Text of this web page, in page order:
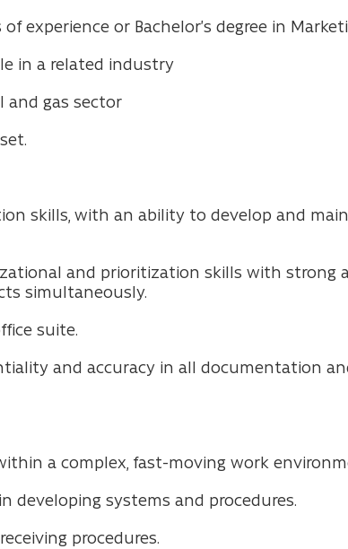
experience or Bachelor’s degree in
in a related industry
and gas sector
skills, with an ability to develop and
and prioritization skills with
simultaneously.
suite.
and accuracy in all documentation
a complex, fast-moving work
developing systems and procedures.
procedures.